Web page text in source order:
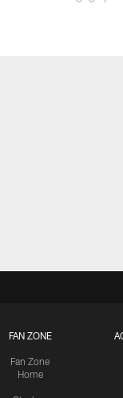
FAN ZONE
Fan Zone
Home